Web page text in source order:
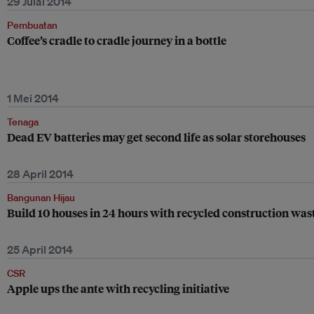
Pembuatan
Coffee’s cradle to cradle journey in a bottle
1 Mei 2014
Tenaga
Dead EV batteries may get second life as solar storehouses
28 April 2014
Bangunan Hijau
Build 10 houses in 24 hours with recycled construction
25 April 2014
CSR
Apple ups the ante with recycling initiative